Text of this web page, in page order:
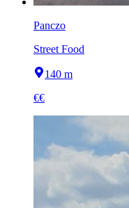
Panczo
Street Food
140 m
€€